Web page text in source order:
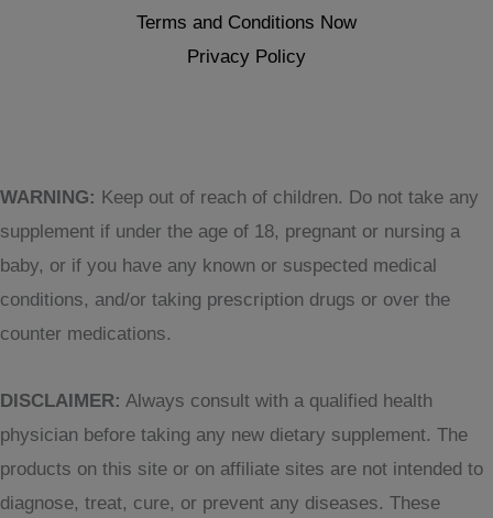
Terms and Conditions Now
Privacy Policy
WARNING: Keep out of reach of children. Do not take any
supplement if under the age of 18, pregnant or nursing a
baby, or if you have any known or suspected medical
conditions, and/or taking prescription drugs or over the
counter medications.
DISCLAIMER: Always consult with a qualified health
physician before taking any new dietary supplement. The
products on this site or on affiliate sites are not intended to
diagnose, treat, cure, or prevent any diseases. These